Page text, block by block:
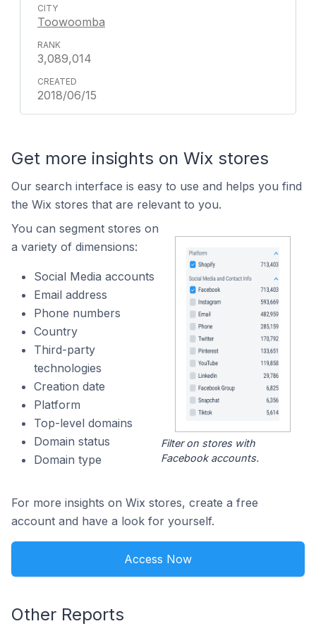
Toowoomba
3,089,014
2018/06/15
Get more insights on Wix stores
Our search interface is easy to use and helps you find
the Wix stores that are relevant to you.
You can segment stores on
a variety of dimensions:
Social Media accounts
Email address
Phone numbers
Country
Third-party
technologies
Creation date
Platform
Top-level domains
Domain status
Domain type
Filter on stores with
Facebook accounts.
For more insights on Wix stores, create a free
account and have a look for yourself.
Access Now
Other Reports